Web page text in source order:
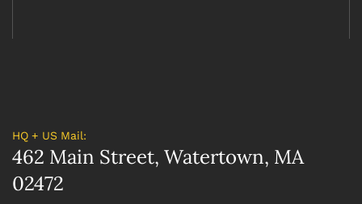
HQ + US Mail:
462 Main Street, Watertown, MA
02472